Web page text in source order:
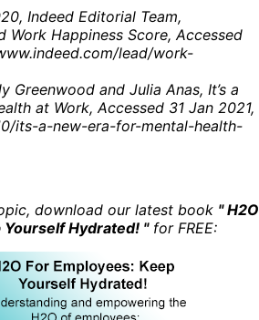
Indeed Editorial Team,
Work Happiness Score, Accessed
lead/work-
Greenwood and Julia Anas, It’s a
at Work, Accessed 31 Jan 2021,
its-a-new-era-for-mental-health-
download our latest book " H2O
Yourself Hydrated! "for FREE: